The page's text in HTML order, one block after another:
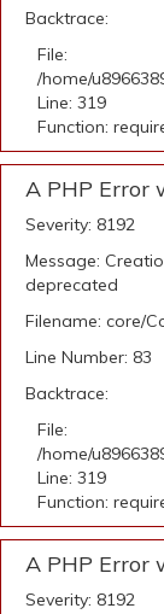
Backtrace:
File:
/home/
Line: 319
Function:
A PHP Error
Severity: 8192
Message:
deprecated
Filename: core/
Line Number: 83
Backtrace:
File:
/home/
Line: 319
Function:
A PHP Error
Severity: 8192